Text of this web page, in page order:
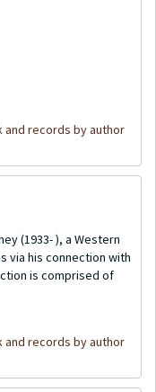
and records by author
(1933- ), a Western
via his connection with
is comprised of
and records by author